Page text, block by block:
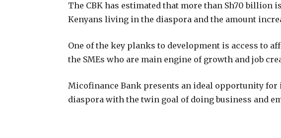
The CBK has estimated that more than Sh70 billion
Kenyans living in the diaspora and the amount
One of the key planks to development is access to
the SMEs who are main engine of growth and job
Micofinance Bank presents an ideal opportunity for
diaspora with the twin goal of doing business and